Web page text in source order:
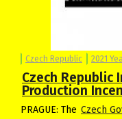
Czech Republic 2021
Czech Republic
Production
PRAGUE: The Czech